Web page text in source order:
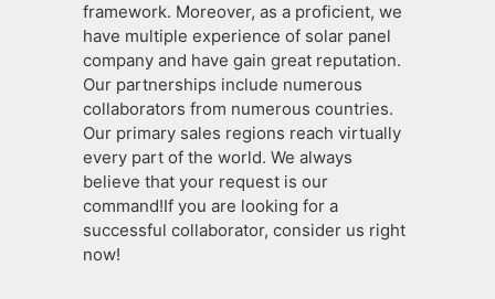
framework. Moreover, as a proficient, we
have multiple experience of solar panel
company and have gain great reputation.
Our partnerships include numerous
collaborators from numerous countries.
Our primary sales regions reach virtually
every part of the world. We always
believe that your request is our
command!If you are looking for a
successful collaborator, consider us right
now!